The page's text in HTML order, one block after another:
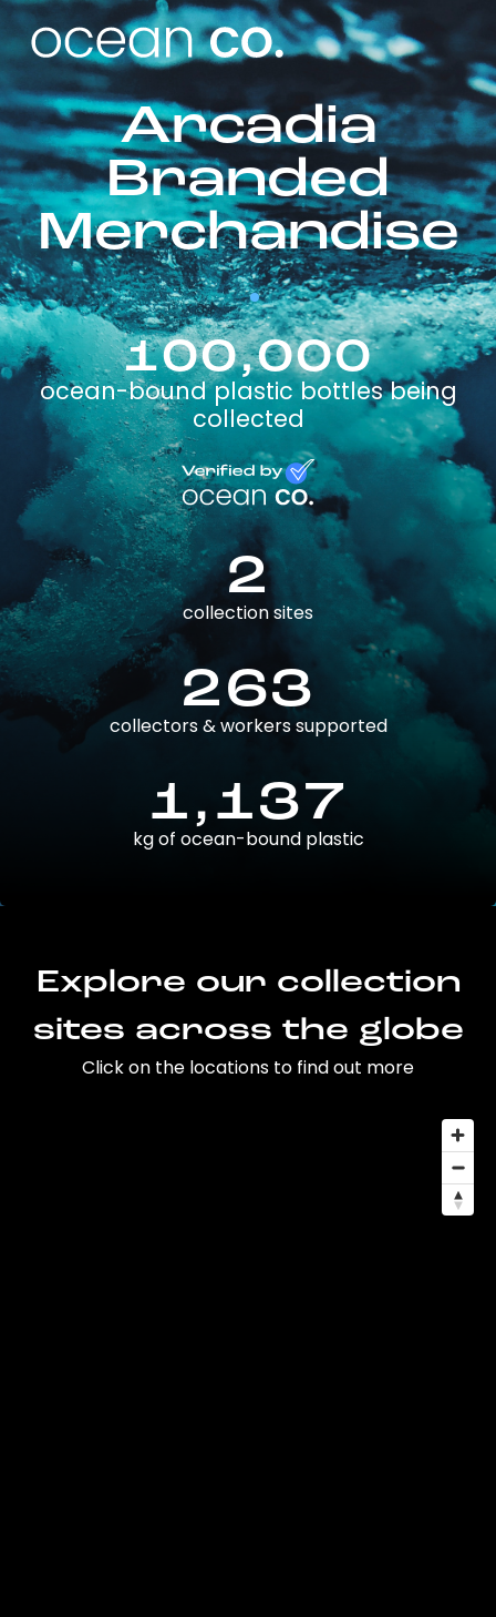
Arcadia
Branded
Merchandise
100,000
ocean-bound plastic bottles being
collected
2
collection sites
263
collectors & workers supported
1,137
kg of ocean-bound plastic
Explore our collection
sites across the globe
Click on the locations to find out more